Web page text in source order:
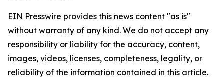
EIN Presswire provides this news content "as is"
without warranty of any kind. We do not accept any
responsibility or liability for the accuracy, content,
images, videos, licenses, completeness, legality, or
reliability of the information contained in this article.